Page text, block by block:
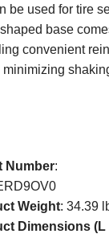
be used for tire
base
convenient
Number:
Weight: 34.39
Dimensions (L